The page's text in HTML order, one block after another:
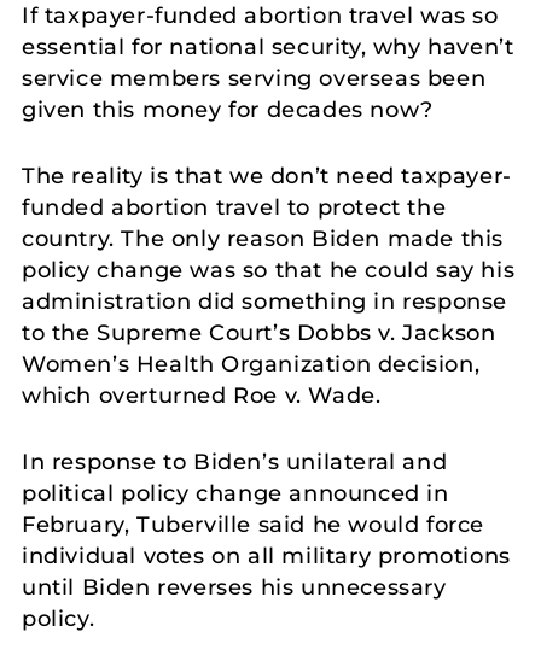
If taxpayer-funded abortion travel was so
essential for national security, why haven’t
service members serving overseas been
given this money for decades now?
The reality is that we don’t need taxpayer-
funded abortion travel to protect the
country. The only reason Biden made this
policy change was so that he could say his
administration did something in response
to the Supreme Court’s Dobbs v. Jackson
Women’s Health Organization decision,
which overturned Roe v. Wade.
In response to Biden’s unilateral and
political policy change announced in
February, Tuberville said he would force
individual votes on all military promotions
until Biden reverses his unnecessary
policy.